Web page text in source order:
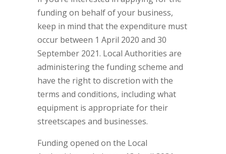
funding on behalf of your business,
keep in mind that the expenditure must
occur between 1 April 2020 and 30
September 2021. Local Authorities are
administering the funding scheme and
have the right to discretion with the
terms and conditions, including what
equipment is appropriate for their
streetscapes and businesses.
Funding opened on the Local